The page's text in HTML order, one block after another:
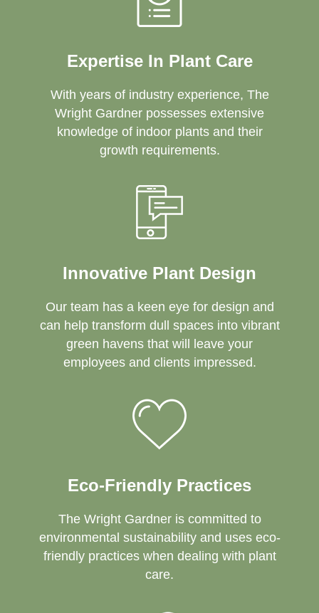
Expertise In Plant Care
With years of industry experience, The
Wright Gardner possesses extensive
knowledge of indoor plants and their
growth requirements.
Innovative Plant Design
Our team has a keen eye for design and
can help transform dull spaces into vibrant
green havens that will leave your
employees and clients impressed.
Eco-Friendly Practices
The Wright Gardner is committed to
environmental sustainability and uses eco-
friendly practices when dealing with plant
care.